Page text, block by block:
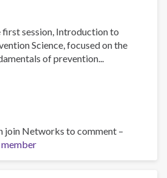
first session, Introduction to
Science, focused on the
of prevention...
join Networks to comment –